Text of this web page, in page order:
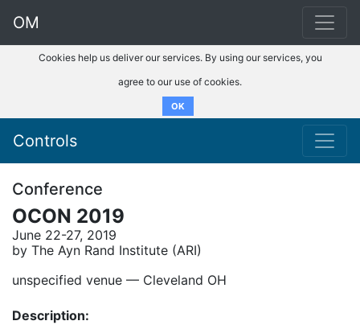
OM
Cookies help us deliver our services. By using our services, you
agree to our use of cookies.
OK
Controls
Conference
OCON 2019
June 22-27, 2019
by The Ayn Rand Institute (ARI)
unspecified venue –– Cleveland OH
Description: